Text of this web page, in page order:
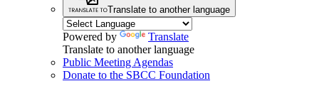
Translate to another language
Powered by
Translate
Translate to another language
Public Meeting Agendas
Donate to the SBCC Foundation